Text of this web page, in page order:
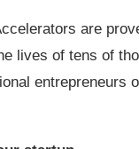
are
lives of tens of
entrepreneurs